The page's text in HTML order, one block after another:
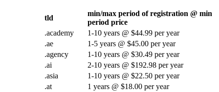
tld
min/max period of registration @ min
period price
.academy
1-10 years @ $44.99 per year
.ae
1-5 years @ $45.00 per year
.agency
1-10 years @ $30.49 per year
.ai
2-10 years @ $192.98 per year
.asia
1-10 years @ $22.50 per year
.at
1 years @ $18.00 per year